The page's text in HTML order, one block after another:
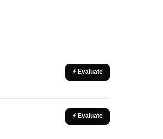
⚡ Evaluate
⚡ Evaluate